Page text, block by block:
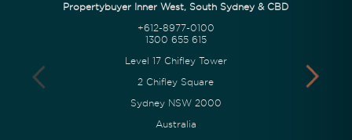
Propertybuyer Inner West, South Sydney & CBD
+612-8977-0100
1300 655 615
Level 17 Chifley Tower
2 Chifley Square
Sydney NSW 2000
Australia